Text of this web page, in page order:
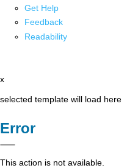
Get Help
Feedback
Readability
x
selected template will load here
Error
This action is not available.